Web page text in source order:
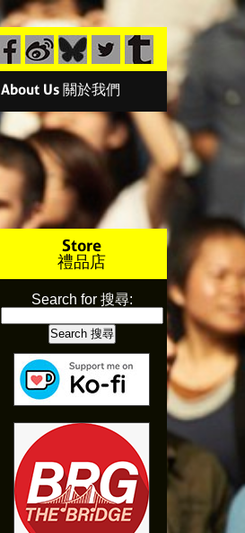
About Us 關於我們
Store
禮品店
Search for 搜尋: